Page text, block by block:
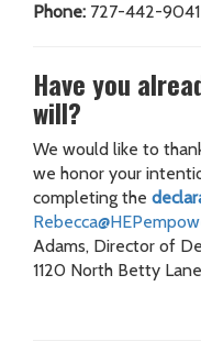
Phone: 727-442-9041
Have you
will?
We would like to
we honor your
completing the
Adams, Director of
1120 North Betty